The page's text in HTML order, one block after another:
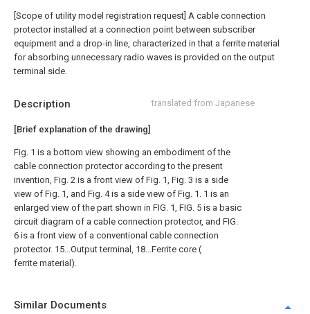
Description translated from Japanese
[Brief explanation of the drawing]
Fig. 1 is a bottom view showing an embodiment of the
cable connection protector according to the present
invention, Fig. 2 is a front view of Fig. 1, Fig. 3 is a side
view of Fig. 1, and Fig. 4 is a side view of Fig. 1. 1 is an
enlarged view of the part shown in FIG. 1, FIG. 5 is a basic
circuit diagram of a cable connection protector, and FIG.
6 is a front view of a conventional cable connection
protector. 15...Output terminal, 18...Ferrite core (
ferrite material).
[Scope of utility model registration request] A cable connection
protector installed at a connection point between subscriber
equipment and a drop-in line, characterized in that a ferrite material
for absorbing unnecessary radio waves is provided on the output
terminal side.
Similar Documents